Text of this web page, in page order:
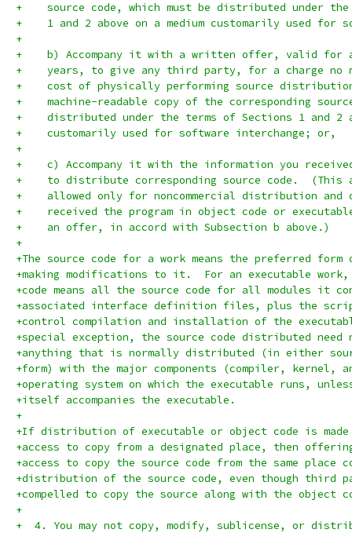
+    source code, which must be distributed under
+    1 and 2 above on a medium customarily used for
+
+    b) Accompany it with a written offer, valid for
+    years, to give any third party, for a charge no
+    cost of physically performing source
+    machine-readable copy of the corresponding
+    distributed under the terms of Sections 1 and 2
+    customarily used for software interchange; or,
+
+    c) Accompany it with the information you
+    to distribute corresponding source code.
+    allowed only for noncommercial distribution and
+    received the program in object code or
+    an offer, in accord with Subsection b above.)
+
+The source code for a work means the preferred
+making modifications to it.  For an executable work,
+code means all the source code for all modules it
+associated interface definition files, plus the
+control compilation and installation of the
+special exception, the source code distributed need
+anything that is normally distributed (in either
+form) with the major components (compiler, kernel,
+operating system on which the executable runs,
+itself accompanies the executable.
+
+If distribution of executable or object code is
+access to copy from a designated place, then
+access to copy the source code from the same place
+distribution of the source code, even though third
+compelled to copy the source along with the object
+
+  4. You may not copy, modify, sublicense, or